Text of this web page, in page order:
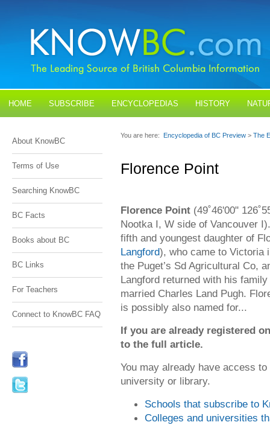
HOME SUBSCRIBE ENCYCLOPEDIAS HISTORY
About KnowBC
Terms of Use
Searching KnowBC
BC Facts
Books about BC
BC Links
For Teachers
Connect to KnowBC FAQ
You are here: Encyclopedia of BC Preview > The
Florence Point
Florence Point (49˚46'00"
Nootka I, W side of Vancouver
fifth and youngest daughter of
Langford), who came to Victoria
the Puget’s Sd Agricultural Co,
Langford returned with his
married Charles Land Pugh.
is possibly also named for...
If you are already registered
to the full article.
You may already have access
university or library.
Schools that subscribe to
Colleges and universities